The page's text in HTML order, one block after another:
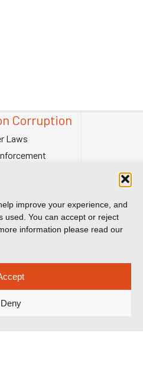
improve your experience, and
used. You can accept or reject
information please read our
Deny
Corruption
Laws
Us